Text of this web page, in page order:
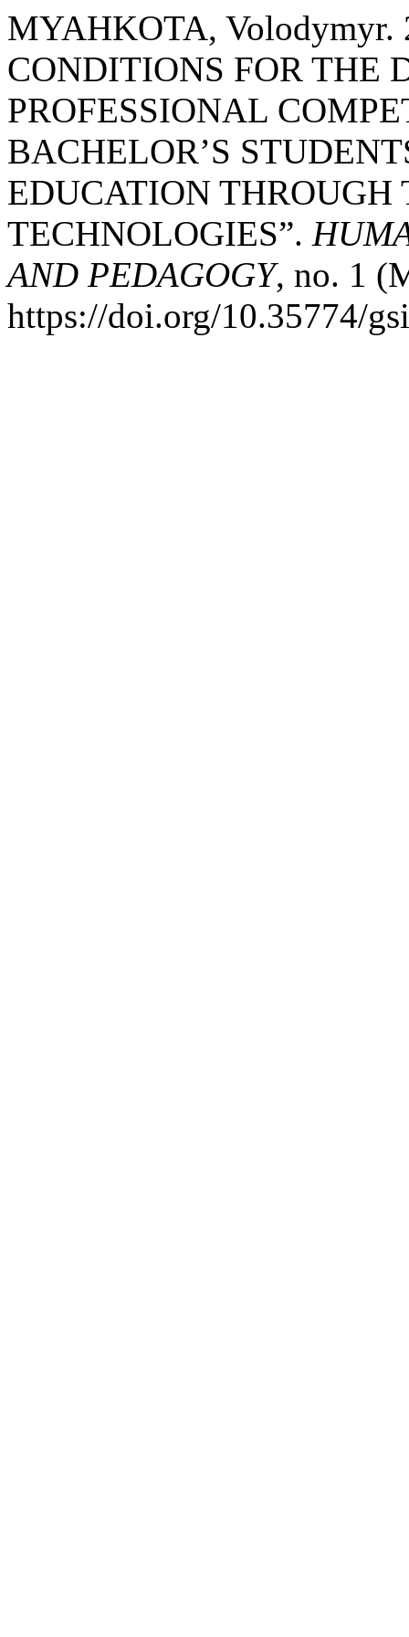
MYAHKOTA, Volodymyr.
CONDITIONS FOR THE
PROFESSIONAL
BACHELOR’S
EDUCATION
TECHNOLOGIES”.
AND PEDAGOGY, no. 1
https://doi.org/10.35774/